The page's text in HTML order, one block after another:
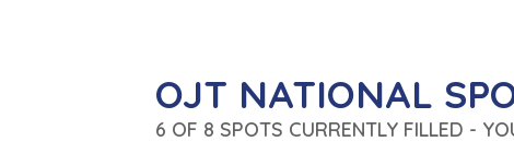
OJT NATIONAL
6 OF 8 SPOTS CURRENTLY FILLED -